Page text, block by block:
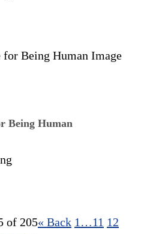
Being Human
of 205« Back 1…11 12